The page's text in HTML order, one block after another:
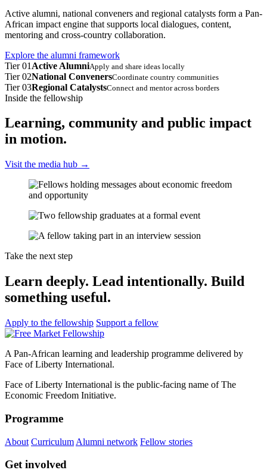
Active alumni, national conveners and regional catalysts form a Pan-
African impact engine that supports local dialogues, content,
mentoring and cross-country collaboration.
Explore the alumni framework
Tier 01 Active AlumniApply and share ideas locally
Tier 02National ConvenersCoordinate country communities
Tier 03Regional CatalystsConnect and mentor across borders
Inside the fellowship
Learning, community and public impact
in motion.
Visit the media hub →
Take the next step
Learn deeply. Lead intentionally. Build
something useful.
Apply to the fellowship Support a fellow
A Pan-African learning and leadership programme delivered by
Face of Liberty International.
Face of Liberty International is the public-facing name of The
Economic Freedom Initiative.
Programme
About Curriculum Alumni network Fellow stories
Get involved